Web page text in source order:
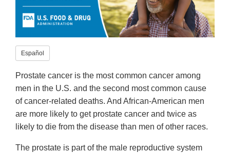
Español
Prostate cancer is the most common cancer among
men in the U.S. and the second most common cause
of cancer-related deaths. And African-American men
are more likely to get prostate cancer and twice as
likely to die from the disease than men of other races.
The prostate is part of the male reproductive system